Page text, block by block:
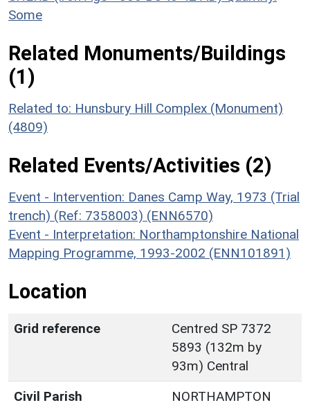
Some
Related Monuments/Buildings
(1)
Related to: Hunsbury Hill Complex (Monument)
(4809)
Related Events/Activities (2)
Event - Intervention: Danes Camp Way, 1973 (Trial
trench) (Ref: 7358003) (ENN6570)
Event - Interpretation: Northamptonshire National
Mapping Programme, 1993-2002 (ENN101891)
Location
Grid reference
Centred SP 7372
5893 (132m by
93m) Central
Civil Parish
NORTHAMPTON